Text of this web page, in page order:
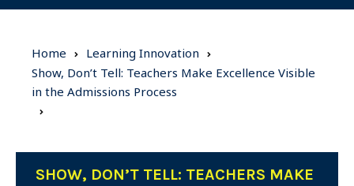
Home
Learning Innovation
Show, Don’t Tell: Teachers Make Excellence Visible
in the Admissions Process
SHOW, DON’T TELL: TEACHERS MAKE